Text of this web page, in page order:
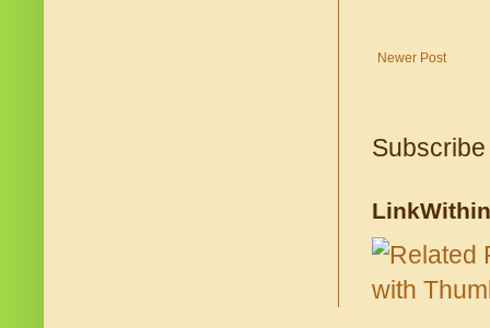
Newer Post
LinkWithin